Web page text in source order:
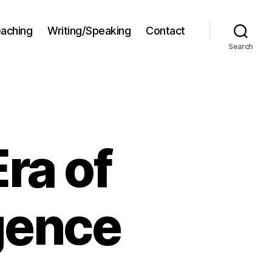
Writing/Speaking Contact
Search
of